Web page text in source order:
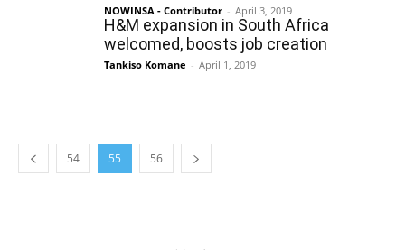
NOWINSA - Contributor - April 3, 2019
H&M expansion in South Africa
welcomed, boosts job creation
Tankiso Komane - April 1, 2019
54 55 56